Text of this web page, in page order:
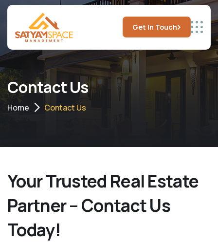
Get In Touch
Contact Us
Home Contact Us
Your Trusted Real Estate
Partner – Contact Us
Today!